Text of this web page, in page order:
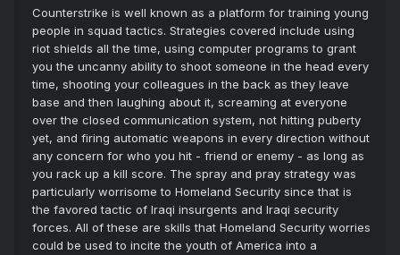
Counterstrike is well known as a platform for training young
people in squad tactics. Strategies covered include using
riot shields all the time, using computer programs to grant
you the uncanny ability to shoot someone in the head every
time, shooting your colleagues in the back as they leave
base and then laughing about it, screaming at everyone
over the closed communication system, not hitting puberty
yet, and firing automatic weapons in every direction without
any concern for who you hit - friend or enemy - as long as
you rack up a kill score. The spray and pray strategy was
particularly worrisome to Homeland Security since that is
the favored tactic of Iraqi insurgents and Iraqi security
forces. All of these are skills that Homeland Security worries
could be used to incite the youth of America into a